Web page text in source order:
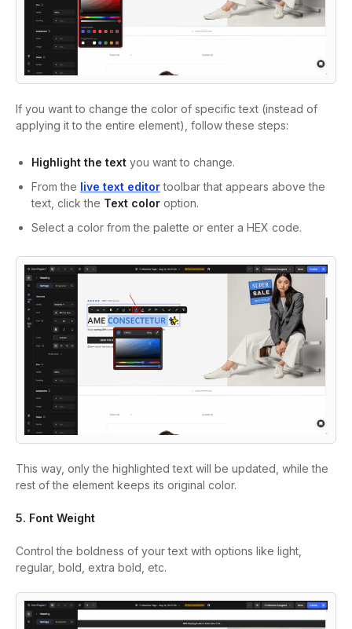
If you want to change the color of specific text (instead of
applying it to the entire element), follow these steps:
Highlight the text you want to change.
From the live text editor toolbar that appears above the
text, click the Text color option.
Select a color from the palette or enter a HEX code.
This way, only the highlighted text will be updated, while the
rest of the element keeps its original color.
5. Font Weight
Control the boldness of your text with options like light,
regular, bold, extra bold, etc.